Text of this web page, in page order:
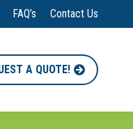
FAQ’s Contact Us
A QUOTE!